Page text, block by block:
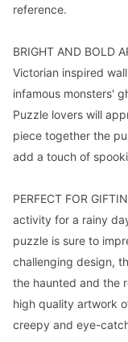
reference.
BRIGHT AND BOLD
Victorian inspired
infamous monsters'
Puzzle lovers will
piece together the
add a touch of
PERFECT FOR
activity for a rainy
puzzle is sure to
challenging design,
the haunted and the
high quality artwork
creepy and eye-